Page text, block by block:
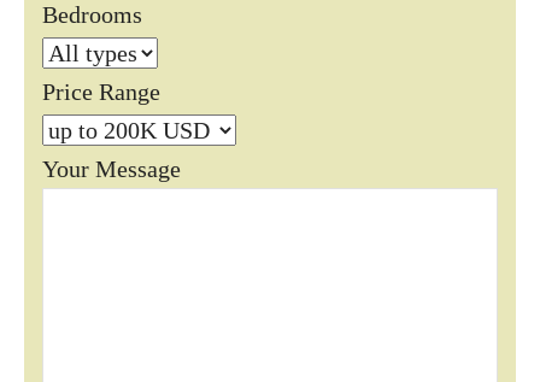
Bedrooms
Price Range
Your Message